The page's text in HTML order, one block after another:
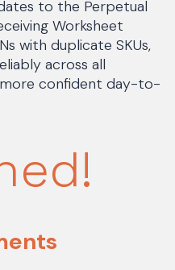
to the Perpetual
Worksheet
with duplicate SKUs,
across all
more confident day-to-